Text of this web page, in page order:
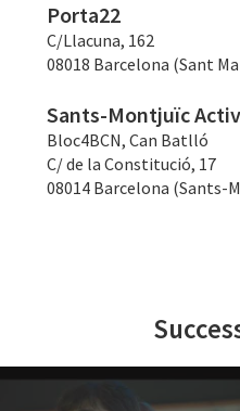
Porta22
C/Llacuna, 162
08018 Barcelona (Sant
Sants-Montjuïc
Bloc4BCN, Can Batlló
C/ de la Constitució, 17
08014 Barcelona (Sants-